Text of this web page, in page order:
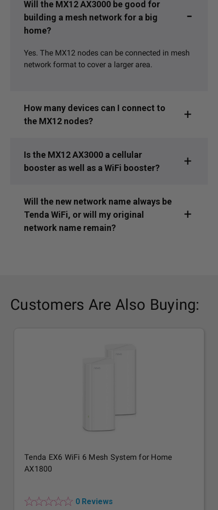
Will the MX12 AX3000 be good for
building a mesh network for a big
home?
Yes. The MX12 nodes can be connected in mesh
network format to cover a larger area.
How many devices can I connect to
the MX12 nodes?
Is the MX12 AX3000 a cellular
booster as well as a WiFi booster?
Will the new network name always be
Tenda WiFi, or will my original
network name remain?
Customers Are Also Buying:
Tenda EX6 WiFi 6 Mesh System for Home
AX1800
0 Reviews